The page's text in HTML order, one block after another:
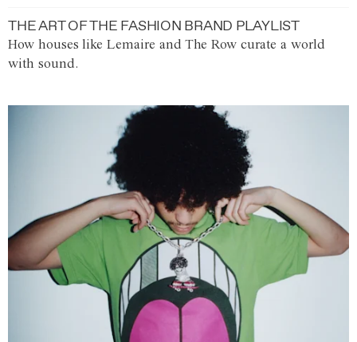
THE ART OF THE FASHION BRAND PLAYLIST
How houses like Lemaire and The Row curate a world
with sound.